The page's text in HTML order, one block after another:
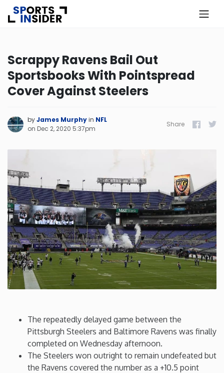
Alabama
Arizona
California
Colorado
Connecticut
Delaware
Georgia
Hawaii
Scrappy Ravens Bail Out
Sportsbooks With Pointspread
Cover Against Steelers
byJames Murphyin NFL
on Dec 2, 2020 5:37pm
Share Facebook
The repeatedly delayed game between the
Pittsburgh Steelers and Baltimore Ravens was finally
completed on Wednesday afternoon.
The Steelers won outright to remain undefeated but
the Ravens covered the number as a +10.5 point